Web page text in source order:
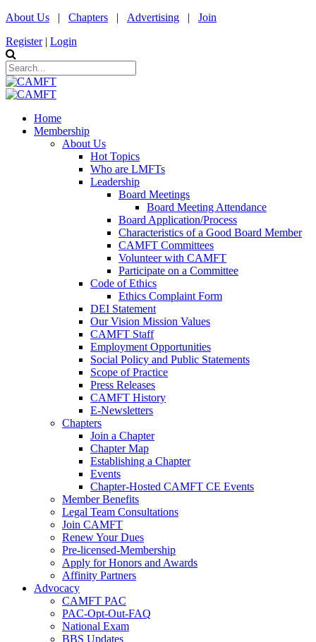
About Us | Chapters | Advertising | Join
Register | Login
Home
Membership
About Us
Hot Topics
Who are LMFTs
Leadership
Board Meetings
Board Meeting Attendance
Board Application/Process
Characteristics of a Good Board Member
CAMFT Committees
Volunteer with CAMFT
Participate on a Committee
Code of Ethics
Ethics Complaint Form
DEI Statement
Our Vision Mission Values
CAMFT Staff
Employment Opportunities
Social Policy and Public Statements
Scope of Practice
Press Releases
CAMFT History
E-Newsletters
Chapters
Join a Chapter
Chapter Map
Establishing a Chapter
Events
Chapter-Hosted CAMFT CE Events
Member Benefits
Legal Team Consultations
Join CAMFT
Renew Your Dues
Pre-licensed-Membership
Apply for Honors and Awards
Affinity Partners
Advocacy
CAMFT PAC
PAC-Opt-Out-FAQ
National Exam
BBS Updates